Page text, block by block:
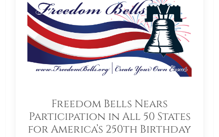
Freedom Bells Nears
Participation in All 50 States
for America’s 250th Birthday